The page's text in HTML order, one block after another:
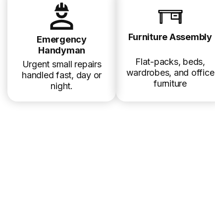
Emergency
Handyman
Urgent small repairs
handled fast, day or
night.
Furniture Assembly
Flat-packs, beds,
wardrobes, and office
furniture